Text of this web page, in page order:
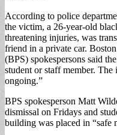
According to police
the victim, a 26-year-old
threatening injuries, was
friend in a private car.
(BPS) spokespersons said
student or staff member. The
ongoing.”
BPS spokesperson Matt
dismissal on Fridays and
building was placed in “safe